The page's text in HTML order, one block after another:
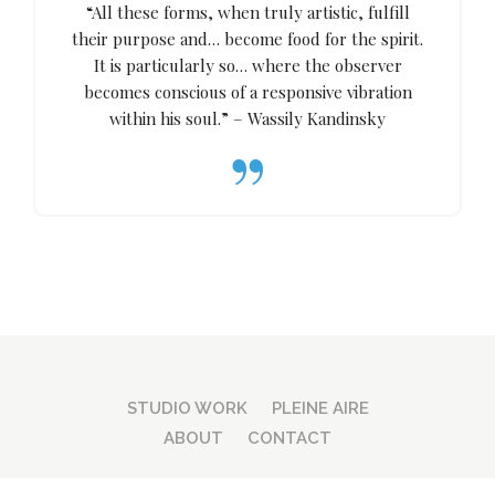
“All these forms, when truly artistic, fulfill
their purpose and… become food for the spirit.
It is particularly so… where the observer
becomes conscious of a responsive vibration
within his soul.” – Wassily Kandinsky
STUDIO WORK
PLEINE AIRE
ABOUT
CONTACT